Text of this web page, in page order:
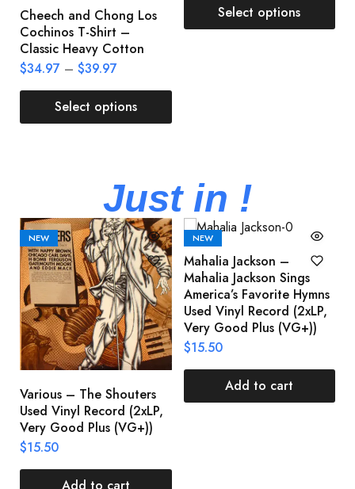
Cheech and Chong Los
Cochinos T-Shirt –
Classic Heavy Cotton
$34.97 – $39.97
Select options
Select options
Just in !
NEW
Various – The Shouters
Used Vinyl Record (2xLP,
Very Good Plus (VG+))
$15.50
Add to cart
NEW
Mahalia Jackson –
Mahalia Jackson Sings
America’s Favorite Hymns
Used Vinyl Record (2xLP,
Very Good Plus (VG+))
$15.50
Add to cart